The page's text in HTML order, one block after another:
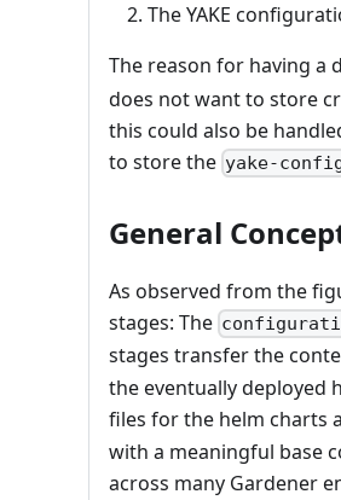
The YAKE
The reason for having a
does not want to store
this could also be
to store the yake-
General
As observed from the
stages: The
stages transfer the
the eventually deployed
files for the helm charts
with a meaningful base
across many Gardener